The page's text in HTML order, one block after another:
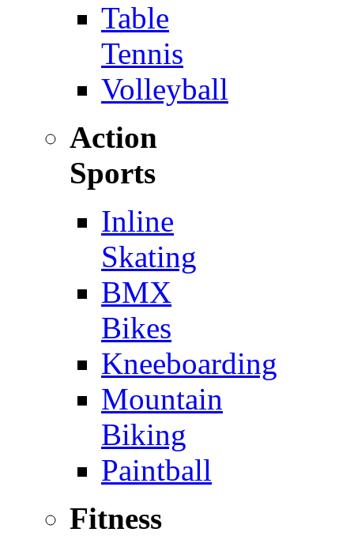
Table
Tennis
Volleyball
Action
Sports
Inline
Skating
BMX
Bikes
Kneeboarding
Mountain
Biking
Paintball
Fitness